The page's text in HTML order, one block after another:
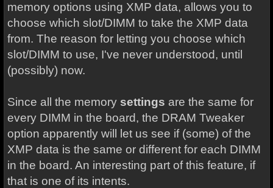
memory options using XMP data, allows you to
choose which slot/DIMM to take the XMP data
from. The reason for letting you choose which
slot/DIMM to use, I've never understood, until
(possibly) now.
Since all the memory settings are the same for
every DIMM in the board, the DRAM Tweaker
option apparently will let us see if (some) of the
XMP data is the same or different for each DIMM
in the board. An interesting part of this feature, if
that is one of its intents.